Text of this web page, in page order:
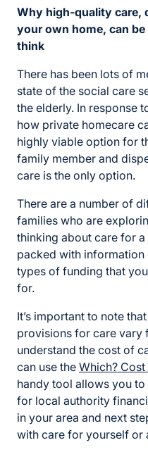
Why high-quality care,
your own home, can
think
There has been lots of
state of the social care
the elderly. In response
how private homecare
highly viable option for
family member and
care is the only option.
There are a number of
families who are
thinking about care for
packed with
types of funding that
for.
It’s important to note
provisions for care vary
understand the cost of
can use the Which?
handy tool allows you
for local authority
in your area and next
with care for yourself or